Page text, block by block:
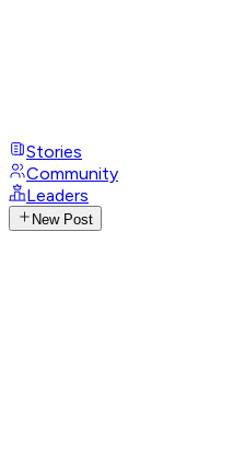
Stories
Community
Leaders
New Post